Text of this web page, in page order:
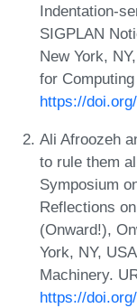
Indentation-
SIGPLAN
New York,
for
https://
Ali Afroozeh
to rule them
Symposium
Reflections
(Onward!),
York, NY,
Machinery.
https://